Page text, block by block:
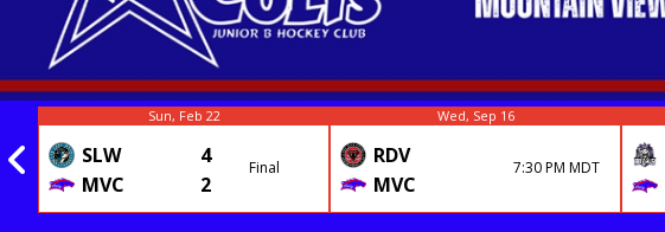
Sun, Feb 22
SLW
4
MVC
2
Final
Wed, Sep 16
RDV
MVC
7:30 PM MDT